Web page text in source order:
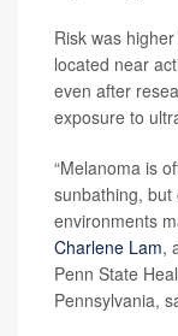
Risk was
located near
even after
exposure to
“Melanoma is
sunbathing,
environments
Charlene Lam,
Penn State
Pennsylvania,